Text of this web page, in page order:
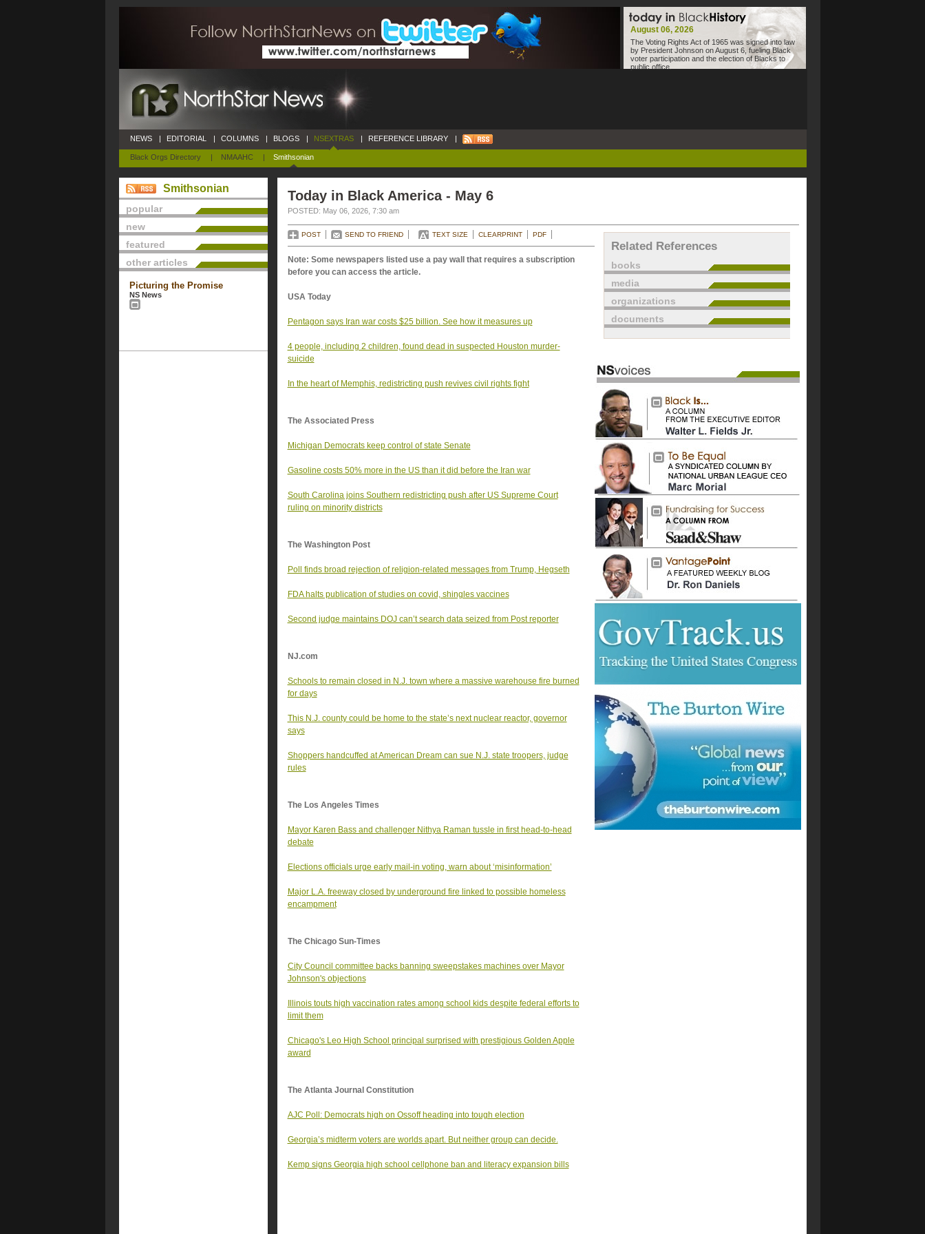
August 06, 2026
The Voting Rights Act of 1965 was signed into law
by President Johnson on August 6, fueling Black
voter participation and the election of Blacks to
public office.
NEWS | EDITORIAL | COLUMNS | BLOGS | NSEXTRAS
Black Orgs Directory | NMAAHC | Smithsonian
| REFERENCE LIBRARY |
Smithsonian
popular
new
featured
other articles
Picturing the Promise
NS News
Today in Black America - May 6
POSTED: May 06, 2026, 7:30 am
POST SEND TO FRIEND TEXT SIZE CLEARPRINT PDF
Note: Some newspapers listed use a pay wall that requires a subscription
before you can access the article.
USA Today
Pentagon says Iran war costs $25 billion. See how it measures up
4 people, including 2 children, found dead in suspected Houston murder-
suicide
In the heart of Memphis, redistricting push revives civil rights fight
The Associated Press
Michigan Democrats keep control of state Senate
Gasoline costs 50% more in the US than it did before the Iran war
South Carolina joins Southern redistricting push after US Supreme Court
ruling on minority districts
The Washington Post
Poll finds broad rejection of religion-related messages from Trump, Hegseth
FDA halts publication of studies on covid, shingles vaccines
Second judge maintains DOJ can’t search data seized from Post reporter
NJ.com
Schools to remain closed in N.J. town where a massive warehouse fire burned
for days
This N.J. county could be home to the state’s next nuclear reactor, governor
says
Shoppers handcuffed at American Dream can sue N.J. state troopers, judge
rules
The Los Angeles Times
Mayor Karen Bass and challenger Nithya Raman tussle in first head-to-head
debate
Elections officials urge early mail-in voting, warn about ‘misinformation’
Major L.A. freeway closed by underground fire linked to possible homeless
encampment
The Chicago Sun-Times
City Council committee backs banning sweepstakes machines over Mayor
Johnson's objections
Illinois touts high vaccination rates among school kids despite federal efforts to
limit them
Chicago's Leo High School principal surprised with prestigious Golden Apple
award
The Atlanta Journal Constitution
AJC Poll: Democrats high on Ossoff heading into tough election
Georgia’s midterm voters are worlds apart. But neither group can decide.
Kemp signs Georgia high school cellphone ban and literacy expansion bills
Related References
books
media
organizations
documents